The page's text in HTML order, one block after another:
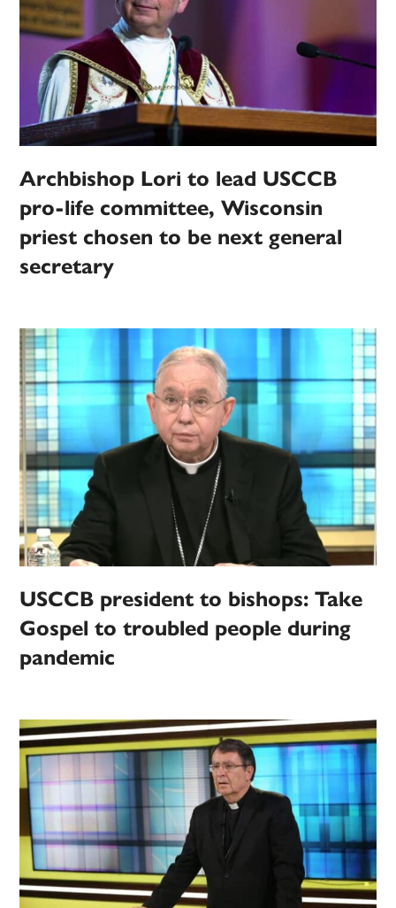
Archbishop Lori to lead USCCB
pro-life committee, Wisconsin
priest chosen to be next general
secretary
USCCB president to bishops: Take
Gospel to troubled people during
pandemic